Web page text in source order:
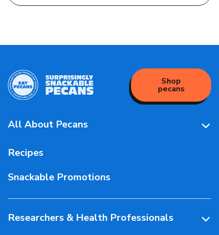
Shop
pecans
All About Pecans
Pecan Facts 101
Recipes
Snackable Promotions
Researchers & Health Professionals